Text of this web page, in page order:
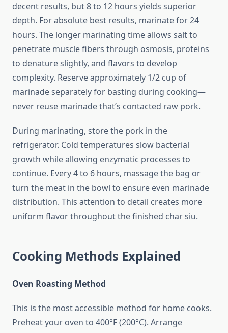
decent results, but 8 to 12 hours yields superior
depth. For absolute best results, marinate for 24
hours. The longer marinating time allows salt to
penetrate muscle fibers through osmosis, proteins
to denature slightly, and flavors to develop
complexity. Reserve approximately 1/2 cup of
marinade separately for basting during cooking—
never reuse marinade that’s contacted raw pork.
During marinating, store the pork in the
refrigerator. Cold temperatures slow bacterial
growth while allowing enzymatic processes to
continue. Every 4 to 6 hours, massage the bag or
turn the meat in the bowl to ensure even marinade
distribution. This attention to detail creates more
uniform flavor throughout the finished char siu.
Cooking Methods Explained
Oven Roasting Method
This is the most accessible method for home cooks.
Preheat your oven to 400°F (200°C). Arrange